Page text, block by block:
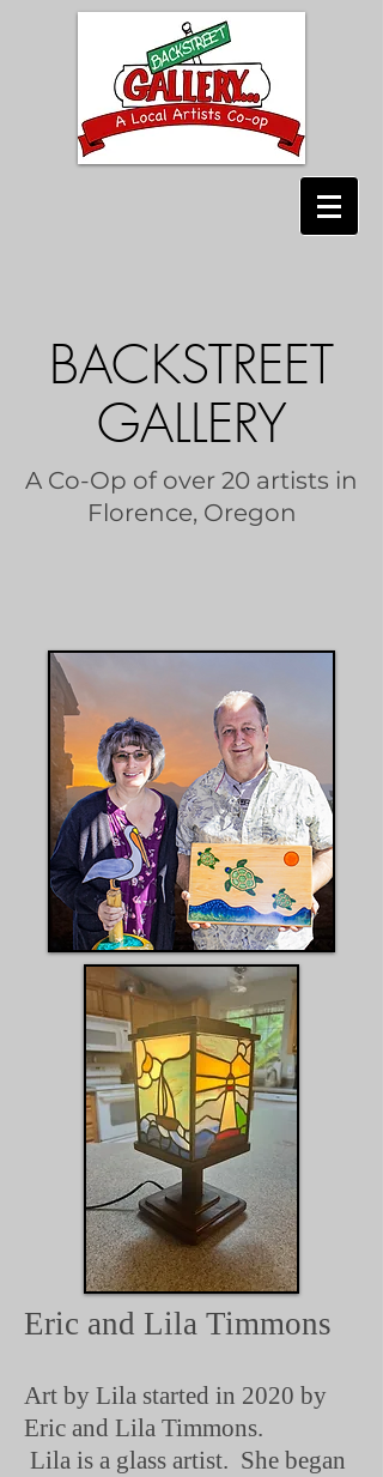
BACKSTREET
GALLERY
A Co-Op of over 20 artists in
Florence, Oregon
Eric and Lila Timmons
Art by Lila started in 2020 by
Eric and Lila Timmons.
Lila is a glass artist. She began